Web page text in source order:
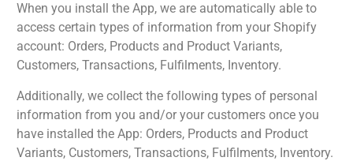
When you install the App, we are automatically able to
access certain types of information from your Shopify
account: Orders, Products and Product Variants,
Customers, Transactions, Fulfilments, Inventory.
Additionally, we collect the following types of personal
information from you and/or your customers once you
have installed the App: Orders, Products and Product
Variants, Customers, Transactions, Fulfilments, Inventory.